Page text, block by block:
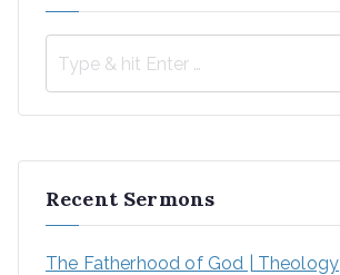
Recent Sermons
The Fatherhood of God | Theology